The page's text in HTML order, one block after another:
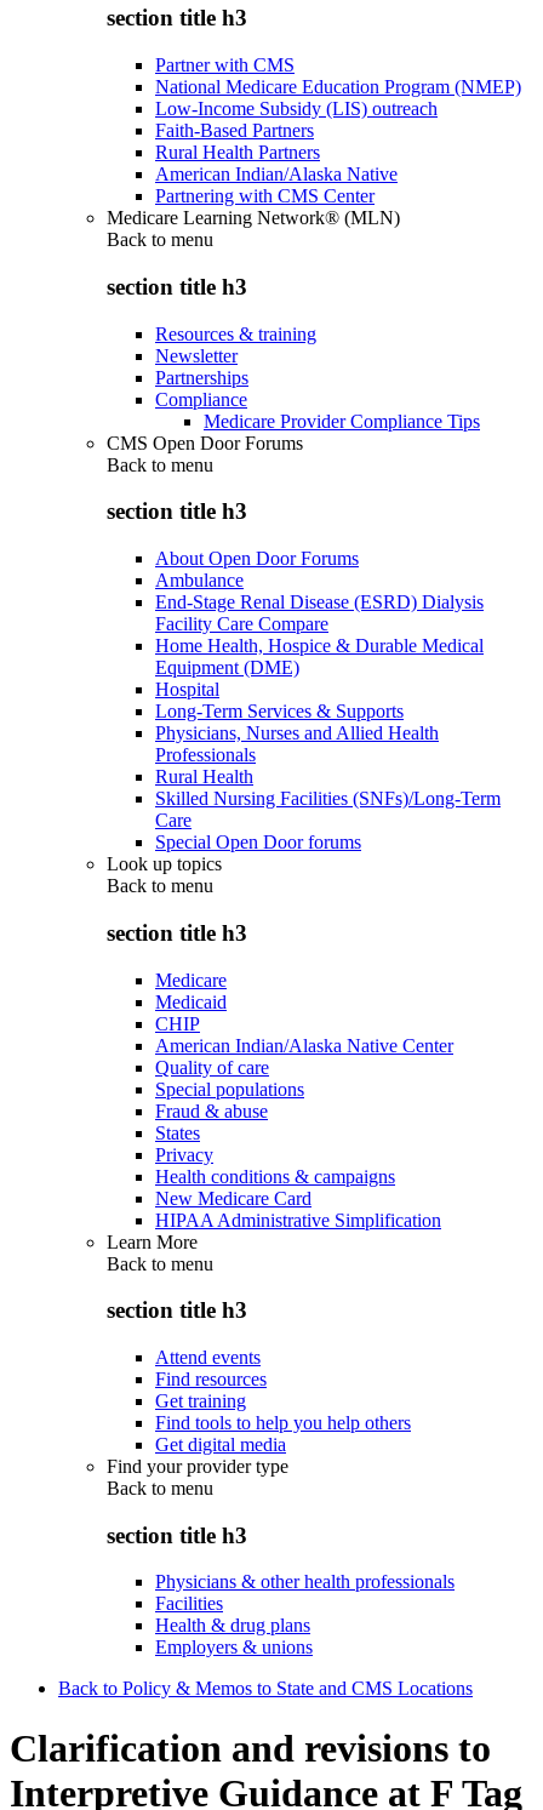
section title h3
Partner with CMS
National Medicare Education Program (NMEP)
Low-Income Subsidy (LIS) outreach
Faith-Based Partners
Rural Health Partners
American Indian/Alaska Native
Partnering with CMS Center
Medicare Learning Network® (MLN)
Back to menu
section title h3
Resources & training
Newsletter
Partnerships
Compliance
Medicare Provider Compliance Tips
CMS Open Door Forums
Back to menu
section title h3
About Open Door Forums
Ambulance
End-Stage Renal Disease (ESRD) Dialysis
Facility Care Compare
Home Health, Hospice & Durable Medical
Equipment (DME)
Hospital
Long-Term Services & Supports
Physicians, Nurses and Allied Health
Professionals
Rural Health
Skilled Nursing Facilities (SNFs)/Long-Term
Care
Special Open Door forums
Look up topics
Back to menu
section title h3
Medicare
Medicaid
CHIP
American Indian/Alaska Native Center
Quality of care
Special populations
Fraud & abuse
States
Privacy
Health conditions & campaigns
New Medicare Card
HIPAA Administrative Simplification
Learn More
Back to menu
section title h3
Attend events
Find resources
Get training
Find tools to help you help others
Get digital media
Find your provider type
Back to menu
section title h3
Physicians & other health professionals
Facilities
Health & drug plans
Employers & unions
Back to Policy & Memos to State and CMS Locations
Clarification and revisions to
Interpretive Guidance at F Tag